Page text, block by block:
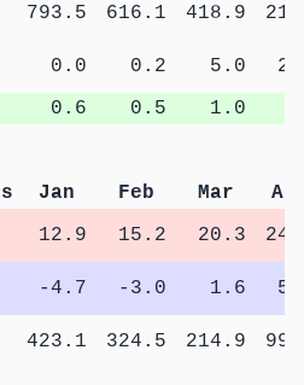
793.5 616.1 418.9
0.0 0.2 5.0
0.6 0.5 1.0
Jan Feb Mar
12.9 15.2 20.3
-4.7 -3.0 1.6
423.1 324.5 214.9